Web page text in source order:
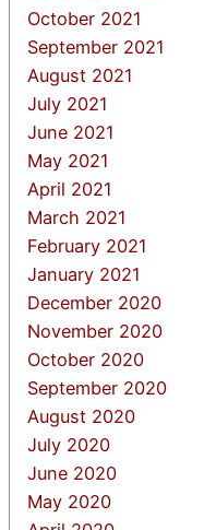
October 2021
September 2021
August 2021
July 2021
June 2021
May 2021
April 2021
March 2021
February 2021
January 2021
December 2020
November 2020
October 2020
September 2020
August 2020
July 2020
June 2020
May 2020